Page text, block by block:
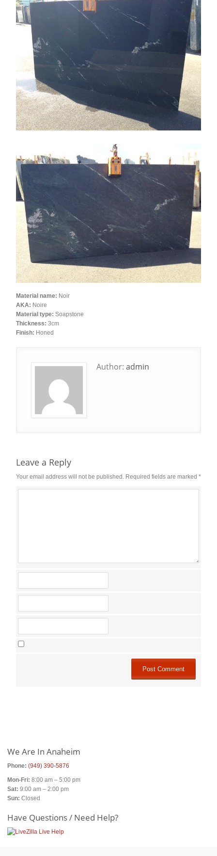
Material name: Noir
AKA: Noire
Material type: Soapstone
Thickness: 3cm
Finish: Honed
Author: admin
Interactions
Leave a Reply
Your email address will not be published. Required fields are marked *
We Are In Anaheim
Phone: (949) 390-5876
Mon-Fri: 8:00 am – 5:00 pm
Sat: 9:00 am – 2:00 pm
Sun: Closed
Have Questions / Need Help?